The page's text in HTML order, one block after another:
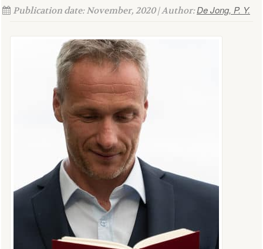
Publication date: November, 2020 | Author:De Jong, P. Y.